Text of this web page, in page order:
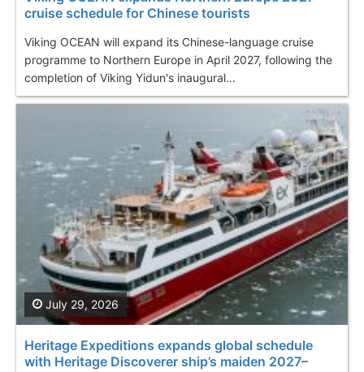
cruise schedule for Chinese tourists
Viking OCEAN will expand its Chinese-language cruise
programme to Northern Europe in April 2027, following the
completion of Viking Yidun's inaugural...
Heritage Expeditions expands global schedule
with Heritage Discoverer ship’s maiden 2027–
July 29, 2026